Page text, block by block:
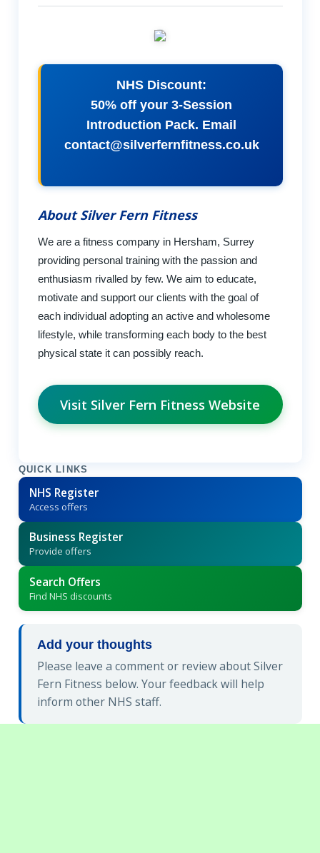
NHS Discount:
50% off your 3-Session
Introduction Pack. Email
contact@silverfernfitness.co.uk
About Silver Fern Fitness
We are a fitness company in Hersham, Surrey
providing personal training with the passion and
enthusiasm rivalled by few. We aim to educate,
motivate and support our clients with the goal of
each individual adopting an active and wholesome
lifestyle, while transforming each body to the best
physical state it can possibly reach.
Visit Silver Fern Fitness Website
QUICK LINKS
NHS Register
Access offers
Business Register
Provide offers
Search Offers
Find NHS discounts
Add your thoughts
Please leave a comment or review about Silver
Fern Fitness below. Your feedback will help
inform other NHS staff.